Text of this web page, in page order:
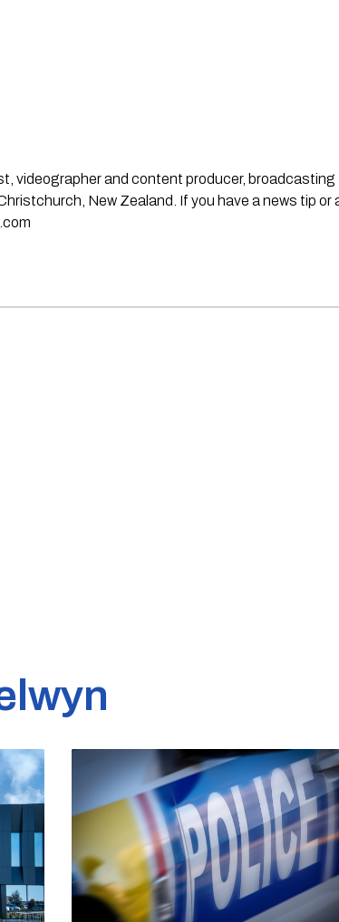
videographer and content producer,
New Zealand. If you have a news tip or